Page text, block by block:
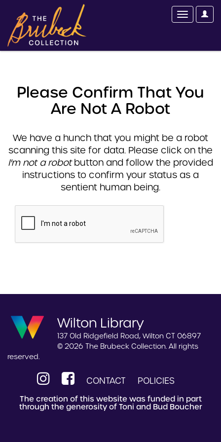
Please Confirm That You
Are Not A Robot
We have a hunch that you might be a robot
scanning this site for data. Please click on the
I'm not a robotbutton and follow the provided
instructions to confirm your status as a
sentient human being.
Wilton Library
137 Old Ridgefield Road, Wilton CT 06897
© 2026 The Brubeck Collection. All rights
reserved.
CONTACT POLICIES
The creation of this website was funded in part
through the generosity of Toni and Bud Boucher